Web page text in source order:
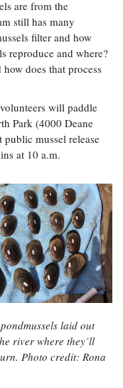
are from the
still has many
filter and how
reproduce and where?
does that process
will paddle
Park (4000 Deane
mussel release
at 10 a.m.
laid out
river where they’ll
Photo credit: Rona